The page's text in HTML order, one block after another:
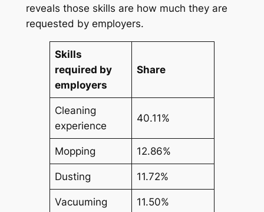
reveals those skills are how much they are
requested by employers.
Skills
required by
employers
Share
Cleaning
experience
40.11%
Mopping 12.86%
Dusting 11.72%
Vacuuming 11.50%